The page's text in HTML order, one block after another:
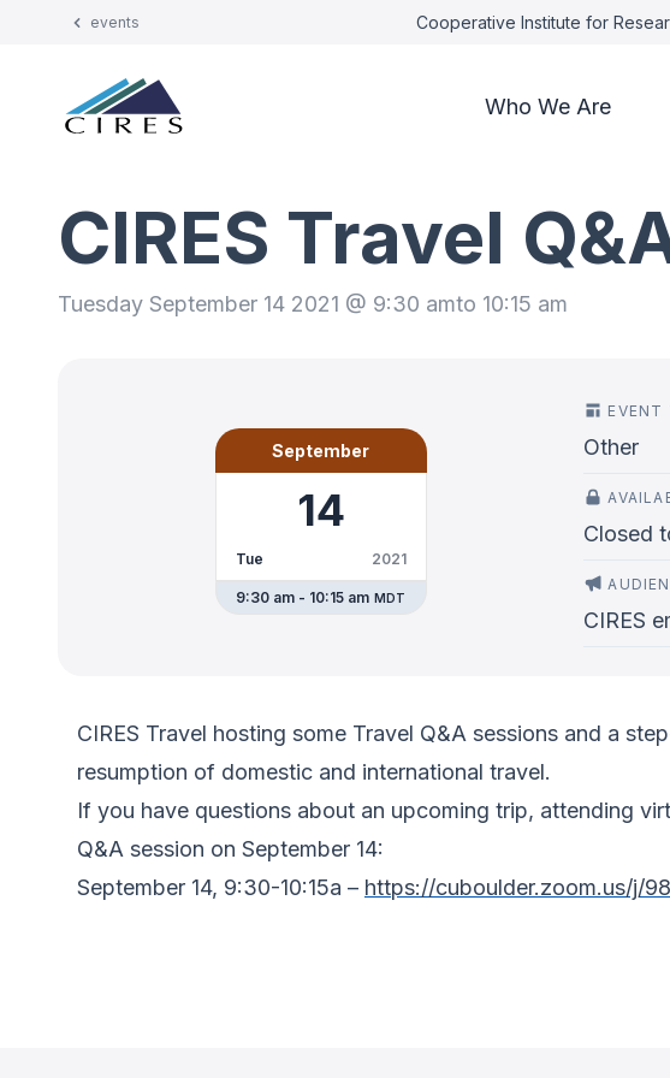
events Cooperative Institute for
Who We Are
CIRES Travel
Tuesday September 14 2021 @ 9:30 amto 10:15 am
September
14
Tue 2021
9:30 am - 10:15 am MDT
EVENT
Other
Closed
CIRES
CIRES Travel hosting some Travel Q&A sessions and a
resumption of domestic and international travel.
If you have questions about an upcoming trip, attending
Q&A session on September 14:
September 14, 9:30-10:15a – https://cuboulder.zoom.us/j/